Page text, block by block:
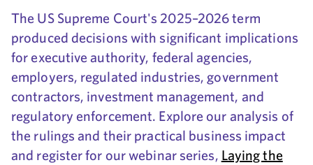
The US Supreme Court's 2025–2026 term
produced decisions with significant implications
for executive authority, federal agencies,
employers, regulated industries, government
contractors, investment management, and
regulatory enforcement. Explore our analysis of
the rulings and their practical business impact
and register for our webinar series, Laying the